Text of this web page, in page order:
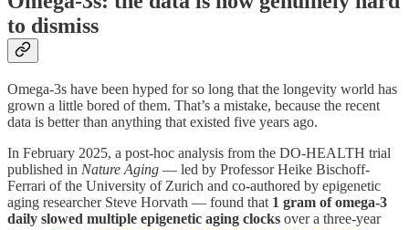
to dismiss
Omega-3s have been hyped for so long that the longevity world has
grown a little bored of them. That’s a mistake, because the recent
data is better than anything that existed five years ago.
In February 2025, a post-hoc analysis from the DO-HEALTH trial
published in Nature Aging — led by Professor Heike Bischoff-
Ferrari of the University of Zurich and co-authored by epigenetic
aging researcher Steve Horvath — found that 1 gram of omega-3
daily slowed multiple epigenetic aging clocks over a three-year